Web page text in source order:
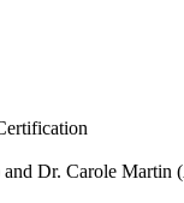
and Dr. Carole Martin